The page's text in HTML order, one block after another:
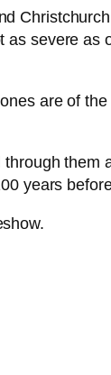
severe
are of
years